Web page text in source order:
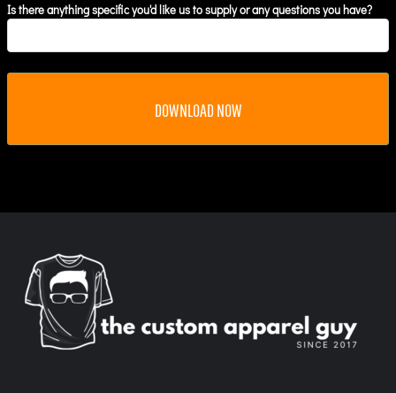
Is there anything specific you'd like us to supply or any questions you have?
DOWNLOAD NOW